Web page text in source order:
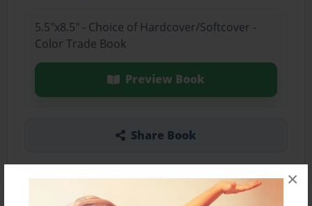
×
5.5"x8.5" - Choice of Hardcover/Softcover -
Color Trade Book
Preview Book
Share Book